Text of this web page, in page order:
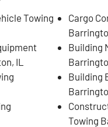
Towing
IL
Cargo
Building
Building
Towing